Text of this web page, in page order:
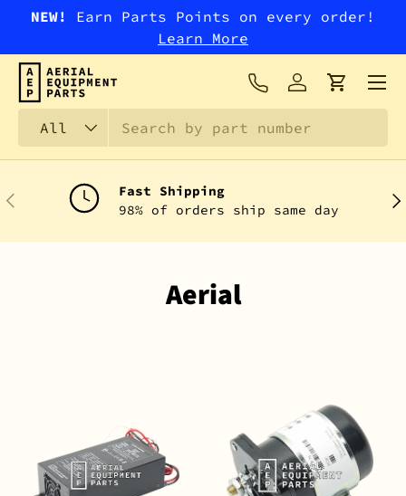
NEW!
Earn Parts Points on every order!
Learn More
All
Log inCart
Menu
PREVIOUS
Fast Shipping
98% of orders ship same day
Aerial